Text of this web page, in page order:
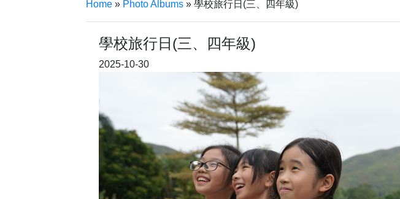
Home» Photo Albums» 學校旅行日(三、四年級)
學校旅行日(三、四年級)
2025-10-30